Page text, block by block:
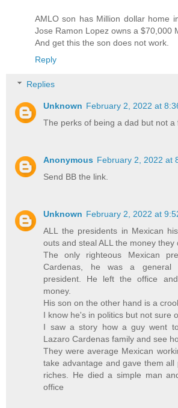
AMLO son has Million dollar home
Jose Ramon Lopez owns a $70,000
And get this the son does not work.
Reply
Replies
Unknown February 2, 2022 at
The perks of being a dad but not a
Anonymous February 2, 2022 at
Send BB the link.
Unknown February 2, 2022 at
ALL the presidents in Mexican
outs and steal ALL the money they
The only righteous Mexican
Cardenas, he was a
president. He left the office
money.
His son on the other hand is a
I know he's in politics but not sure
I saw a story how a guy went
Lazaro Cardenas family and see
They were average Mexican
take advantage and gave them
riches. He died a simple man
office